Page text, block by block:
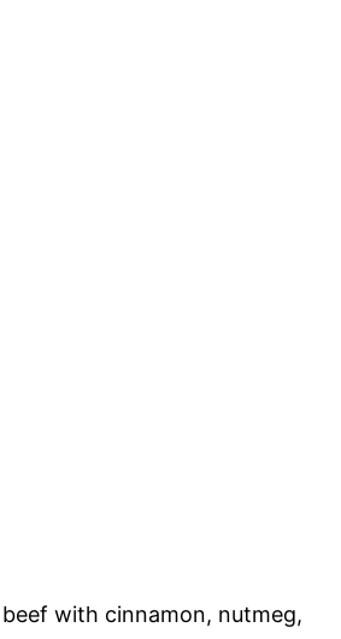
with cinnamon, nutmeg,